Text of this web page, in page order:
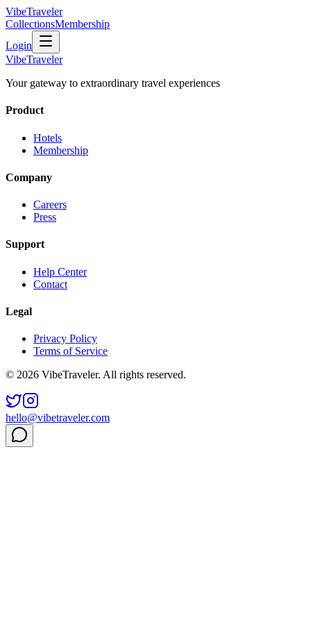
VibeTraveler
CollectionsMembership
Login
VibeTraveler
Your gateway to extraordinary travel experiences
Product
Hotels
Membership
Company
Careers
Press
Support
Help Center
Contact
Legal
Privacy Policy
Terms of Service
© 2026 VibeTraveler. All rights reserved.
hello@vibetraveler.com